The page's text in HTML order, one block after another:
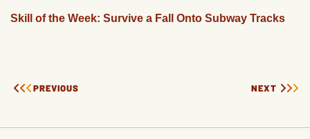
Skill of the Week: Survive a Fall Onto Subway Tracks
PREVIOUS NEXT